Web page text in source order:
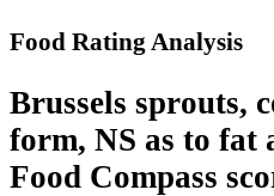
Food Rating Analysis
Brussels sprouts,
form, NS as to fat
Food Compass